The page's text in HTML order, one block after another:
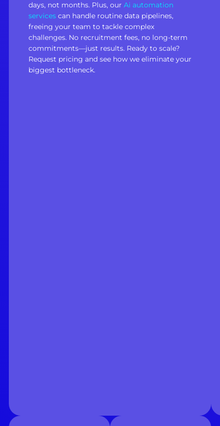
days, not months. Plus, our Ai automation
servicescan handle routine data pipelines,
freeing your team to tackle complex
challenges. No recruitment fees, no long-term
commitments—just results. Ready to scale?
Request pricing and see how we eliminate your
biggest bottleneck.